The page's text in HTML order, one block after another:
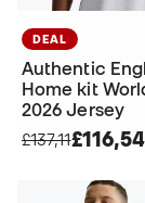
DEAL
Authentic
Home kit
2026 Jersey
£137,11£116,54